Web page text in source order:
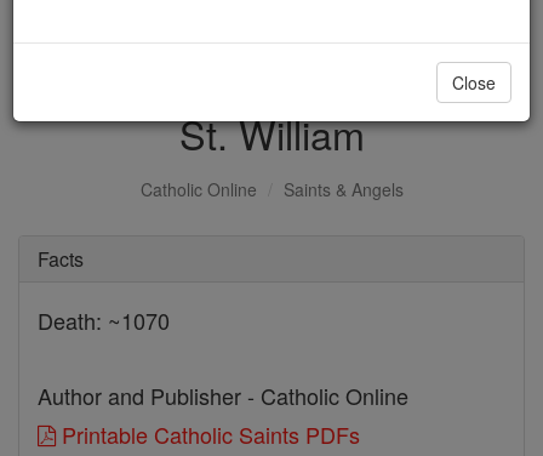
DONATE TODAY >
St. William
Catholic Online Saints & Angels
Facts
Death: ~1070
Author and Publisher - Catholic Online
Printable Catholic Saints PDFs
Close